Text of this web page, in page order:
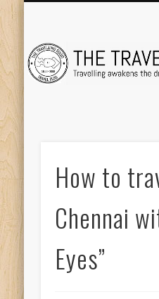
How to
Chennai
Eyes”